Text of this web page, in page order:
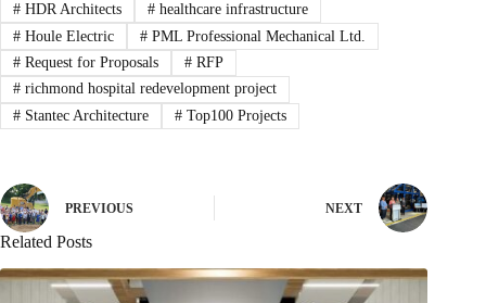
#HDR Architects #healthcare infrastructure
#Houle Electric #PML Professional Mechanical Ltd.
#Request for Proposals #RFP
#richmond hospital redevelopment project
#Stantec Architecture #Top100 Projects
PREVIOUS NEXT
Related Posts